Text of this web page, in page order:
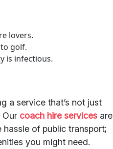
lovers.
golf.
is infectious.
a service that’s not just
Our coach hire services are
of public transport;
you might need.